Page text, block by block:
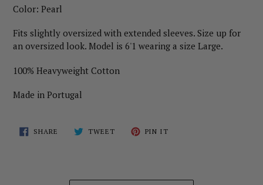
Color: Pearl
Fits slightly oversized with extended sleeves. Size up for
an oversized look. Model is 6'1 wearing a size Large.
100% Heavyweight Cotton
Made in Portugal
SHARE SHARE
TWEETTWEET PIN IT